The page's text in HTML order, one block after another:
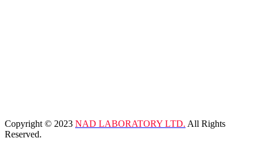
Copyright © 2023 NAD LABORATORY LTD. All Rights
Reserved.